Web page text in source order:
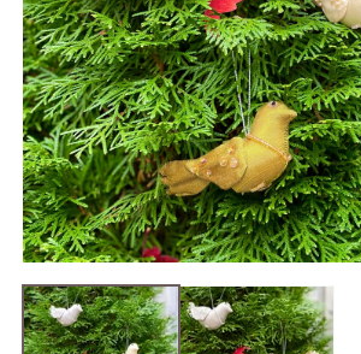
media
1
in
modal